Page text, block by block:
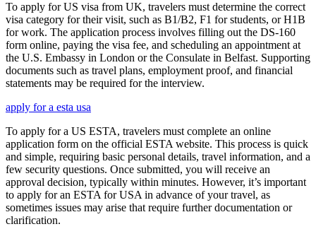
To apply for US visa from UK, travelers must determine the correct
visa category for their visit, such as B1/B2, F1 for students, or H1B
for work. The application process involves filling out the DS-160
form online, paying the visa fee, and scheduling an appointment at
the U.S. Embassy in London or the Consulate in Belfast. Supporting
documents such as travel plans, employment proof, and financial
statements may be required for the interview.
apply for a esta usa
To apply for a US ESTA, travelers must complete an online
application form on the official ESTA website. This process is quick
and simple, requiring basic personal details, travel information, and a
few security questions. Once submitted, you will receive an
approval decision, typically within minutes. However, it’s important
to apply for an ESTA for USA in advance of your travel, as
sometimes issues may arise that require further documentation or
clarification.